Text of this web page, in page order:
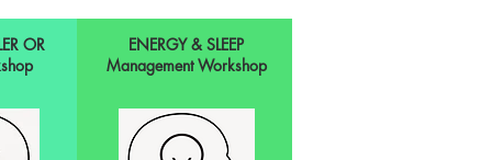
OR
ENERGY & SLEEP
Management Workshop